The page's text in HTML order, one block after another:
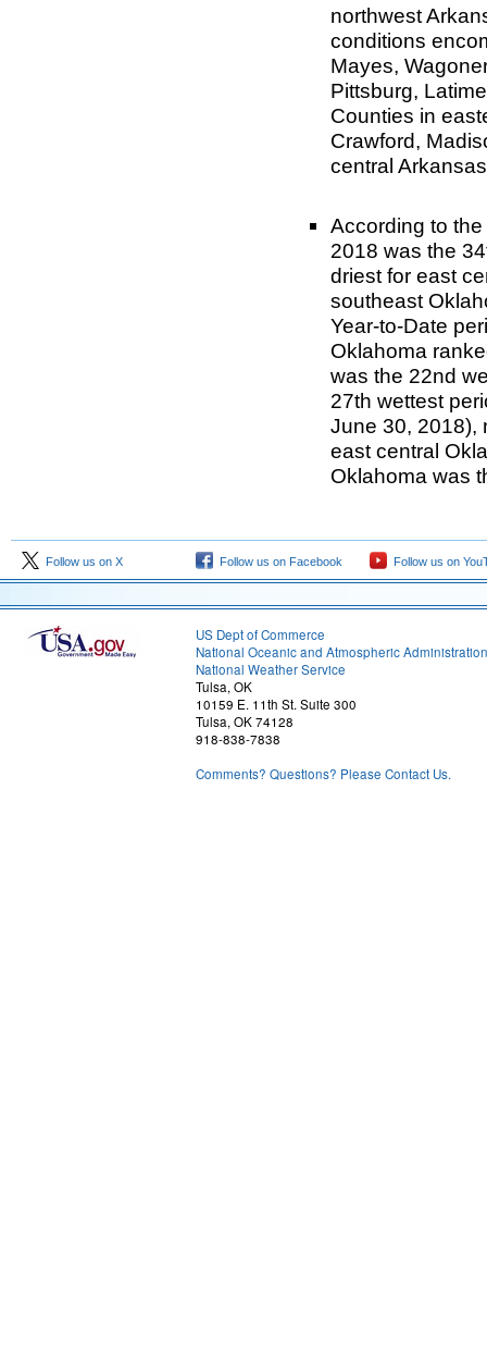
northwest
conditions
Mayes,
Pittsburg,
Counties in
Crawford,
central
According to the
2018 was the
driest for east
southeast
Year-to-Date
Oklahoma
was the 22nd
27th wettest
June 30, 2018),
east central
Oklahoma was
Follow us on X Follow us on Facebook Follow us on
US Dept of Commerce
National Oceanic and Atmospheric Administration
National Weather Service
Tulsa, OK
10159 E. 11th St. Suite 300
Tulsa, OK 74128
918-838-7838
Comments? Questions? Please Contact Us.